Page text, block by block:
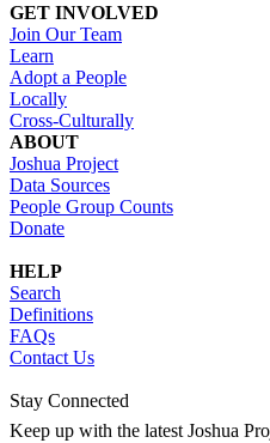
GET INVOLVED
Join Our Team
Learn
Adopt a People
Locally
Cross-Culturally
ABOUT
Joshua Project
Data Sources
People Group Counts
Donate
HELP
Search
Definitions
FAQs
Contact Us
Stay Connected
Keep up with the latest Joshua